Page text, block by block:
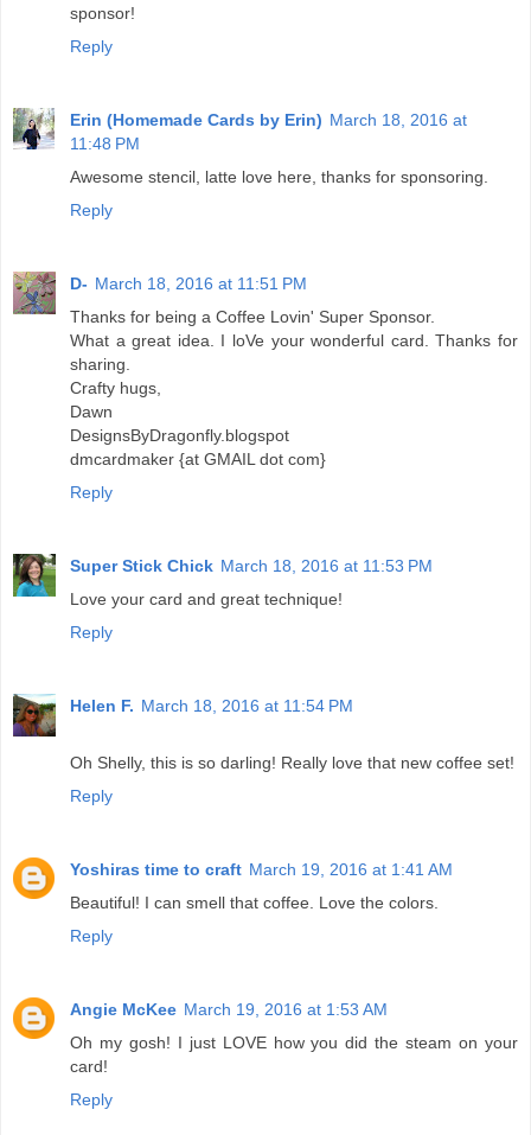
sponsor!
Reply
Erin (Homemade Cards by Erin) March 18, 2016 at
11:48 PM
Awesome stencil, latte love here, thanks for sponsoring.
Reply
D- March 18, 2016 at 11:51 PM
Thanks for being a Coffee Lovin' Super Sponsor.
What a great idea. I loVe your wonderful card. Thanks for
sharing.
Crafty hugs,
Dawn
DesignsByDragonfly.blogspot
dmcardmaker {at GMAIL dot com}
Reply
Super Stick Chick March 18, 2016 at 11:53 PM
Love your card and great technique!
Reply
Helen F. March 18, 2016 at 11:54 PM
Oh Shelly, this is so darling! Really love that new coffee set!
Reply
Yoshiras time to craft March 19, 2016 at 1:41 AM
Beautiful! I can smell that coffee. Love the colors.
Reply
Angie McKee March 19, 2016 at 1:53 AM
Oh my gosh! I just LOVE how you did the steam on your
card!
Reply